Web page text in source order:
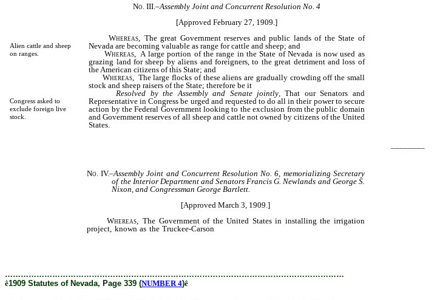
Alien cattle and sheep
on ranges.
Congress asked to
exclude foreign live
stock.
No. III.–Assembly Joint and Concurrent Resolution No. 4
[Approved February 27, 1909.]
Whereas, The great Government reserves and public lands of the State of
Nevada are becoming valuable as range for cattle and sheep; and
Whereas, A large portion of the range in the State of Nevada is now used as
grazing land for sheep by aliens and foreigners, to the great detriment and loss of
the American citizens of this State; and
Whereas,The large flocks of these aliens are gradually crowding off the small
stock and sheep raisers of the State; therefore be it
Resolved by the Assembly and Senate jointly, That our Senators and
Representative in Congress be urged and requested to do all in their power to secure
action by the Federal Government looking to the exclusion from the public domain
and Government reserves of all sheep and cattle not owned by citizens of the United
States.
No. IV.–Assembly Joint and Concurrent Resolution No. 6, memorializing Secretary
of the Interior Department and Senators Francis G. Newlands and George S.
Nixon, and Congressman George Bartlett.
[Approved March 3, 1909.]
Whereas,
The Government of the United States in installing the irrigation
project, known as the Truckee-Carson
Project, caused to be installed and built in
the Truckee River at a point near Derby, in Washoe County, State of Nevada, what
…………………………………………………………………………………………………………………
ê1909 Statutes of Nevada, Page 339 (NUMBER 4)ê